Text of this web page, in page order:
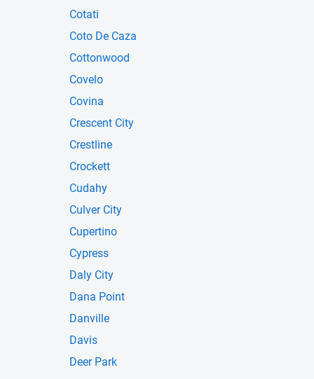
Cotati
Coto De Caza
Cottonwood
Covelo
Covina
Crescent City
Crestline
Crockett
Cudahy
Culver City
Cupertino
Cypress
Daly City
Dana Point
Danville
Davis
Deer Park